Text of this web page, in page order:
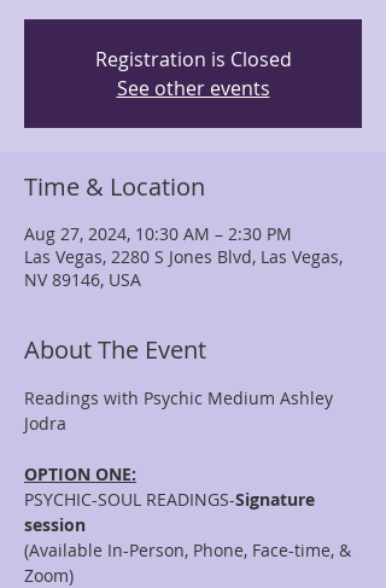
Registration is Closed
See other events
Time & Location
Aug 27, 2024, 10:30 AM – 2:30 PM
Las Vegas, 2280 S Jones Blvd, Las Vegas,
NV 89146, USA
About The Event
Readings with Psychic Medium Ashley
OPTION ONE:
PSYCHIC-SOUL READINGS-Signature
session
(Available In-Person, Phone, Face-time, &
Zoom)